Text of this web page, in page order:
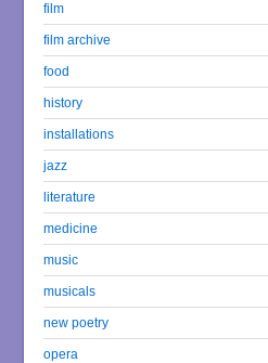
film
film archive
food
history
installations
jazz
literature
medicine
music
musicals
new poetry
opera